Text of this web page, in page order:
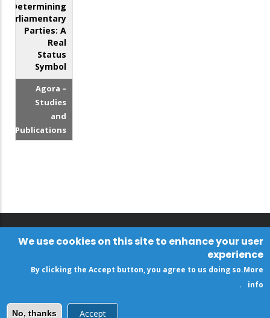
Determining
Parliamentary
Parties: A
Real
Status
Symbol
Agora –
Studies
and
Publications
We use cookies on this site to enhance your user
experience
By clicking the Accept button, you agree to us doing so.More
info
.
Accept
No, thanks